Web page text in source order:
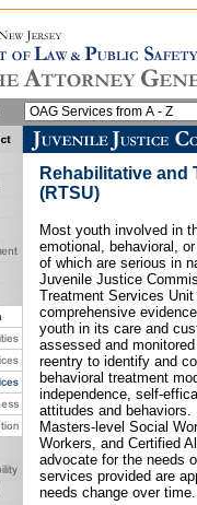
Rehabilitative and
(RTSU)
Most youth involved in
emotional, behavioral,
of which are serious in
Juvenile Justice
Treatment Services
comprehensive
youth in its care and
assessed and
reentry to identify and
behavioral treatment
independence, self-
attitudes and
Masters-level Social
Workers, and Certified
advocate for the needs
services provided are
needs change over time.